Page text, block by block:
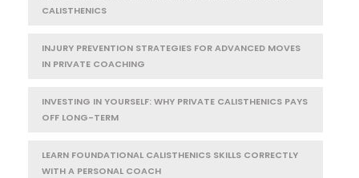
CALISTHENICS
INJURY PREVENTION STRATEGIES FOR ADVANCED MOVES
IN PRIVATE COACHING
INVESTING IN YOURSELF: WHY PRIVATE CALISTHENICS PAYS
OFF LONG-TERM
LEARN FOUNDATIONAL CALISTHENICS SKILLS CORRECTLY
WITH A PERSONAL COACH